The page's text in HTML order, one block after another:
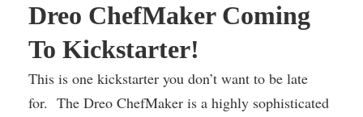
Dreo ChefMaker Coming
To Kickstarter!
This is one kickstarter you don’t want to be late
for. The Dreo ChefMaker is a highly sophisticated